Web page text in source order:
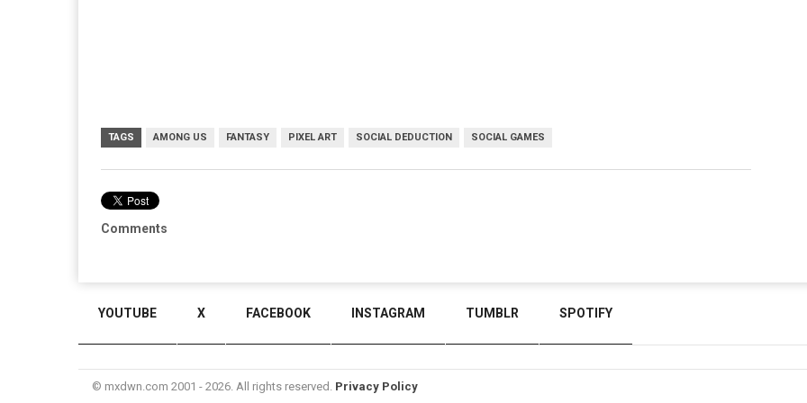
TAGS AMONG US FANTASY PIXEL ART SOCIAL DEDUCTION SOCIAL GAMES
Comments
YOUTUBE X FACEBOOK INSTAGRAM TUMBLR SPOTIFY
© mxdwn.com 2001 - 2026. All rights reserved. Privacy Policy